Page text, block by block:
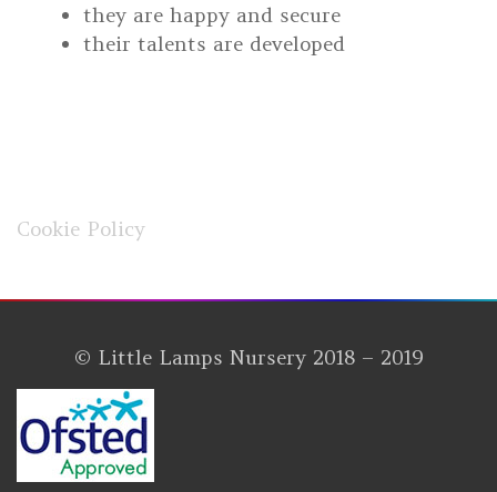
they are happy and secure
their talents are developed
Cookie Policy
© Little Lamps Nursery 2018 – 2019